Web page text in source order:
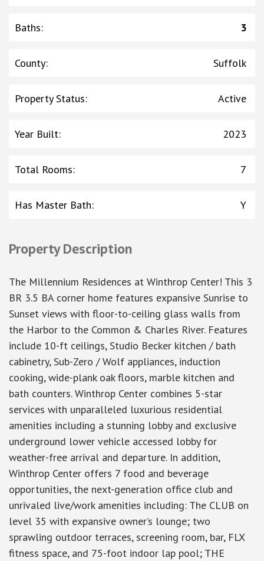
Baths: 3
County: Suffolk
Property Status: Active
Year Built: 2023
Total Rooms: 7
Has Master Bath: Y
Property Description
The Millennium Residences at Winthrop Center! This 3
BR 3.5 BA corner home features expansive Sunrise to
Sunset views with floor-to-ceiling glass walls from
the Harbor to the Common & Charles River. Features
include 10-ft ceilings, Studio Becker kitchen / bath
cabinetry, Sub-Zero / Wolf appliances, induction
cooking, wide-plank oak floors, marble kitchen and
bath counters. Winthrop Center combines 5-star
services with unparalleled luxurious residential
amenities including a stunning lobby and exclusive
underground lower vehicle accessed lobby for
weather-free arrival and departure. In addition,
Winthrop Center offers 7 food and beverage
opportunities, the next-generation office club and
unrivaled live/work amenities including: The CLUB on
level 35 with expansive owner’s lounge; two
sprawling outdoor terraces, screening room, bar, FLX
fitness space, and 75-foot indoor lap pool; THE